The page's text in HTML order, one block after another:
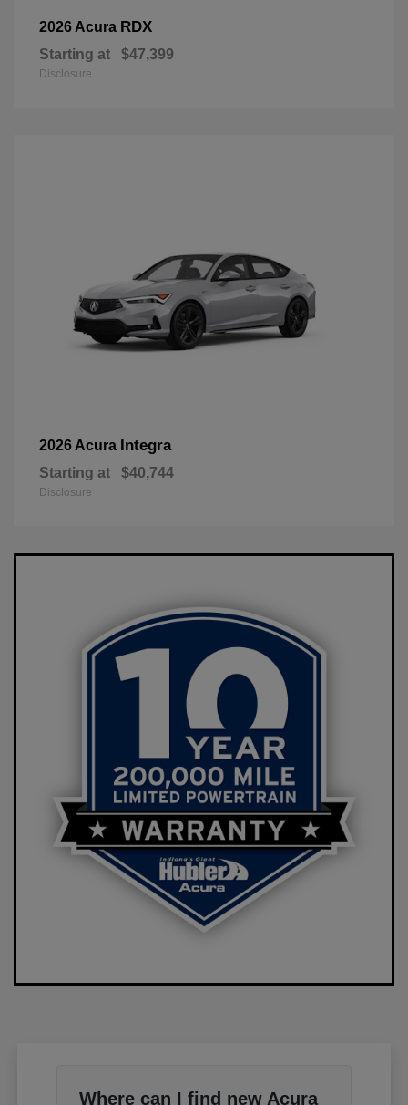
2026 Acura RDX
Starting at $47,399
Disclosure
2026 Acura Integra
Starting at $40,744
Disclosure
Where can I find new Acura